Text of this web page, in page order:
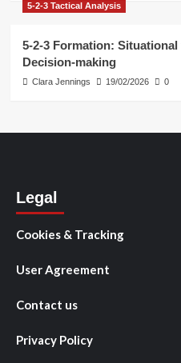
5-2-3 Tactical Analysis
5-2-3 Formation:
Decision-making
Clara Jennings 19/02/2026 0
Legal
Cookies & Tracking
User Agreement
Contact us
Privacy Policy